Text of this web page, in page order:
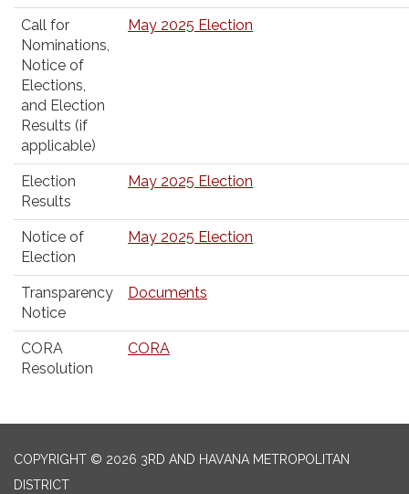
Call for
Nominations,
Notice of
Elections,
and Election
Results (if
applicable)
May 2025 Election
Election
Results
May 2025 Election
Notice of
Election
May 2025 Election
Transparency
Notice
Documents
CORA
Resolution
CORA
COPYRIGHT © 2026 3RD AND HAVANA METROPOLITAN
DISTRICT